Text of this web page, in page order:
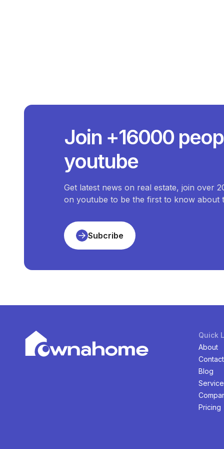
The price of the most
What Is The
There are0availableCommercial-Property
Join +16000
youtube
Get latest news on real estate, join over
on youtube to be the first to know about
Subcribe
Quick
About
Contact
Blog
Pricing